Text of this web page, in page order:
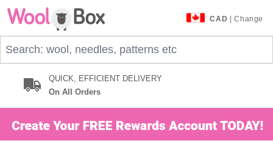
Skip to Content
CAD | Change
QUICK, EFFICIENT DELIVERY
On All Orders